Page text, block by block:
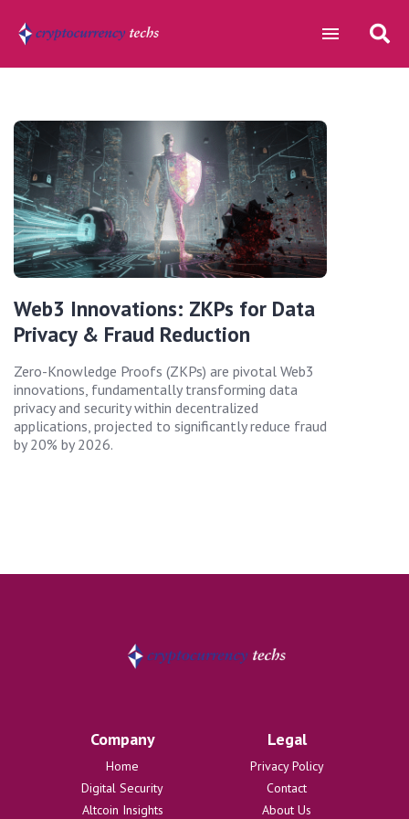
Web3 Innovations: ZKPs for Data
Privacy & Fraud Reduction
Zero-Knowledge Proofs (ZKPs) are pivotal Web3
innovations, fundamentally transforming data
privacy and security within decentralized
applications, projected to significantly reduce fraud
by 20% by 2026.
Company
Home
Digital Security
Altcoin Insights
Legal
Privacy Policy
Contact
About Us